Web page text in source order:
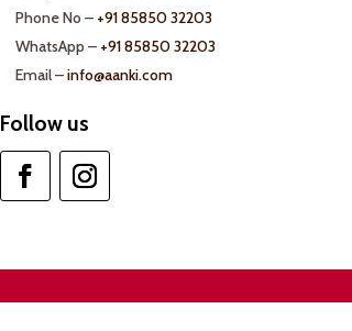
Phone No – +91 85850 32203
WhatsApp – +91 85850 32203
Email –info@aanki.com
Follow us